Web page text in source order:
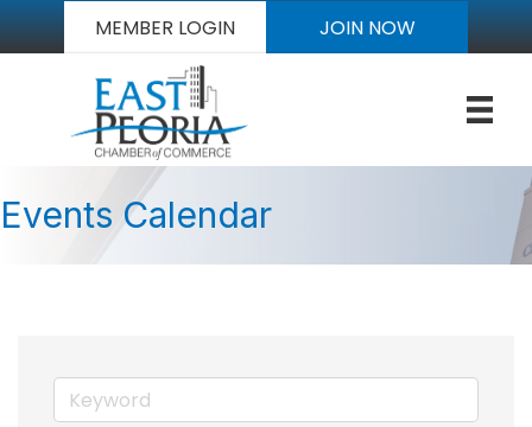
MEMBER LOGIN JOIN NOW
Events Calendar